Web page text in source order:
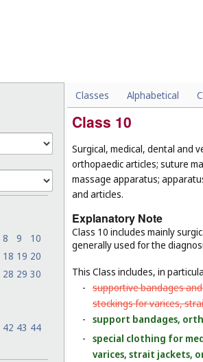
8 9
10
18 19 20
28 29 30
42 43 44
Classes Alphabetical
Class 10
Surgical, medical, dental and
orthopaedic articles; suture
massage apparatus;
and articles.
Explanatory Note
Class 10 includes mainly
generally used for the
This Class includes, in
- supportive bandages
stockings for varices,
- support bandages,
- special clothing for
varices, strait jackets,